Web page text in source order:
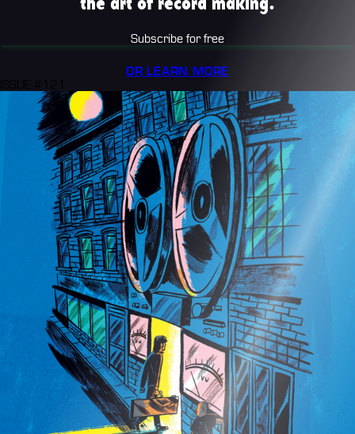
the art of record making.
Subscribe for free
OR LEARN MORE